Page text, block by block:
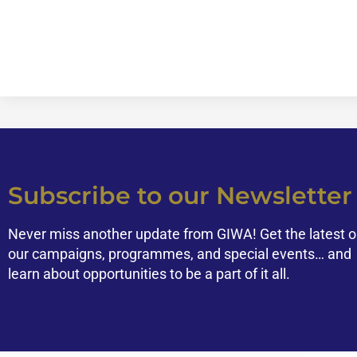
Subscribe to our Newsletter
Never miss another update from GIWA! Get the latest
our campaigns, programmes, and special events… and
learn about opportunities to be a part of it all.